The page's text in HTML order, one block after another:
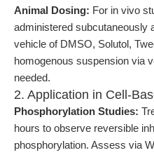
Animal Dosing: For in vivo
administered subcutaneously
vehicle of DMSO, Solutol,
homogenous suspension via
needed.
2. Application in Cell-
Phosphorylation Studies:
hours to observe reversible
phosphorylation. Assess via